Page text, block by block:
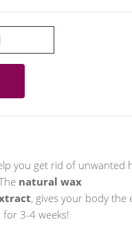
you get rid of unwanted
natural wax
, gives your body the
3-4 weeks!